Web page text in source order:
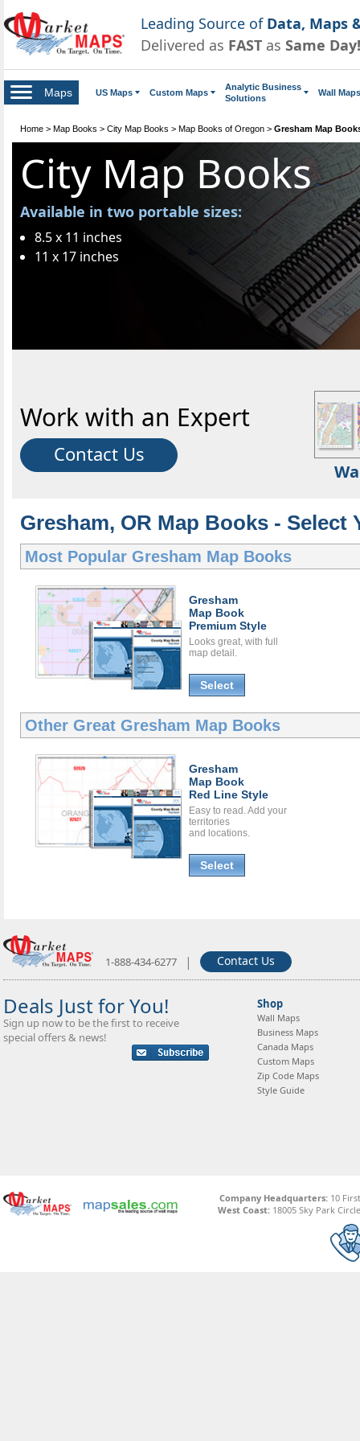
Leading Source of Data, Maps
Delivered as FAST as Same Day!
Maps US Maps Custom Maps
Analytic Business
Solutions
Wall Maps
Home > Map Books > City Map Books > Map Books of Oregon > Gresham Map
City Map Books
Available in two portable sizes:
8.5 x 11 inches
11 x 17 inches
Work with an Expert
Contact Us
Gresham, OR Map Books - Select
Most Popular Gresham Map Books
Gresham
Map Book
Premium Style
Looks great, with full
map detail.
Select
Other Great Gresham Map Books
Gresham
Map Book
Red Line Style
Easy to read. Add your
territories
and locations.
Select
1-888-434-6277 | Contact Us
Deals Just for You!
Sign up now to be the first to receive
special offers & news!
Shop
Wall Maps
Business Maps
Canada Maps
Custom Maps
Zip Code Maps
Style Guide
Company Headquarters:10
West Coast: 18005 Sky Park